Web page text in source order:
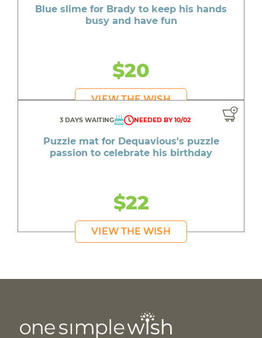
Blue slime for Brady to keep his hands
busy and have fun
$20
VIEW THE WISH
3 DAYS WAITING NEEDED BY 10/02
Puzzle mat for Dequavious's puzzle
passion to celebrate his birthday
$22
VIEW THE WISH